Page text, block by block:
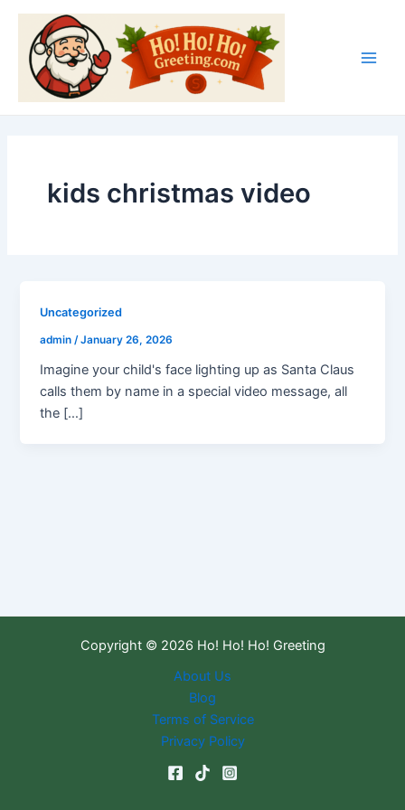
Skip
content
kids christmas video
Uncategorized
admin/January 26, 2026
Imagine your child's face lighting up as Santa Claus
calls them by name in a special video message, all
the […]
Copyright © 2026 Ho! Ho! Ho! Greeting
About Us
Blog
Terms of Service
Privacy Policy